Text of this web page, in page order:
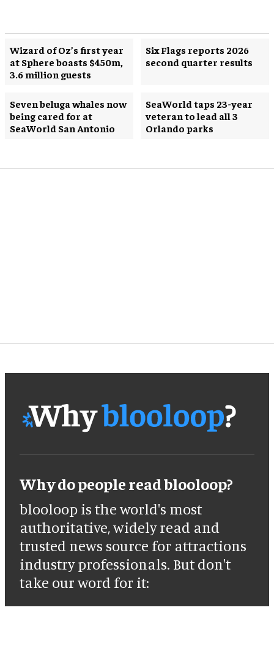
Wizard of Oz’s first year
at Sphere boasts $450m,
3.6 million guests
Six Flags reports 2026
second quarter results
Seven beluga whales now
being cared for at
SeaWorld San Antonio
SeaWorld taps 23-year
veteran to lead all 3
Orlando parks
Why do people read blooloop?
blooloop is the world's most
authoritative, widely read and
trusted news source for attractions
industry professionals. But don't
take our word for it: